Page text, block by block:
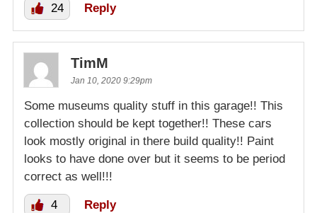
24 Reply
TimM
Jan 10, 2020 9:29pm
Some museums quality stuff in this garage!! This
collection should be kept together!! These cars
look mostly original in there build quality!! Paint
looks to have done over but it seems to be period
correct as well!!!
4 Reply